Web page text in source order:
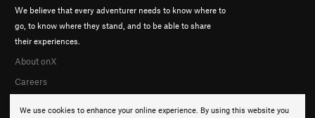
We use cookies to enhance your online experience. By using this website you
We believe that every adventurer needs to know where to
go, to know where they stand, and to be able to share
their experiences.
About onX
Careers